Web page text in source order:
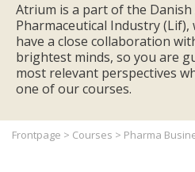
Atrium is a part of the
Pharmaceutical Industry (Lif),
have a close collaboration
brightest minds, so you are
most relevant perspectives
one of our courses.
Frontpage > Courses > Pharma